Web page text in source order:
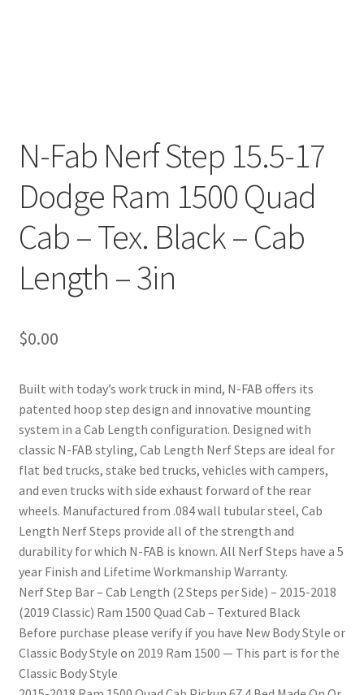
N-Fab Nerf Step 15.5-17
Dodge Ram 1500 Quad
Cab – Tex. Black – Cab
Length – 3in
$0.00
Built with today’s work truck in mind, N-FAB offers its
patented hoop step design and innovative mounting
system in a Cab Length configuration. Designed with
classic N-FAB styling, Cab Length Nerf Steps are ideal for
flat bed trucks, stake bed trucks, vehicles with campers,
and even trucks with side exhaust forward of the rear
wheels. Manufactured from .084 wall tubular steel, Cab
Length Nerf Steps provide all of the strength and
durability for which N-FAB is known. All Nerf Steps have a 5
year Finish and Lifetime Workmanship Warranty.
Nerf Step Bar – Cab Length (2 Steps per Side) – 2015-2018
(2019 Classic) Ram 1500 Quad Cab – Textured Black
Before purchase please verify if you have New Body Style or
Classic Body Style on 2019 Ram 1500 — This part is for the
Classic Body Style